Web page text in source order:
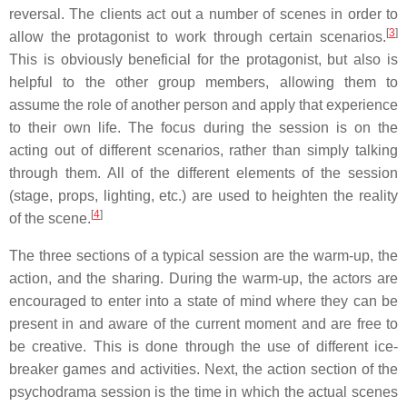
reversal. The clients act out a number of scenes in order to
allow the protagonist to work through certain scenarios. [3]
This is obviously beneficial for the protagonist, but also is
helpful to the other group members, allowing them to
assume the role of another person and apply that experience
to their own life. The focus during the session is on the
acting out of different scenarios, rather than simply talking
through them. All of the different elements of the session
(stage, props, lighting, etc.) are used to heighten the reality
of the scene. [4]
The three sections of a typical session are the warm-up, the
action, and the sharing. During the warm-up, the actors are
encouraged to enter into a state of mind where they can be
present in and aware of the current moment and are free to
be creative. This is done through the use of different ice-
breaker games and activities. Next, the action section of the
psychodrama session is the time in which the actual scenes